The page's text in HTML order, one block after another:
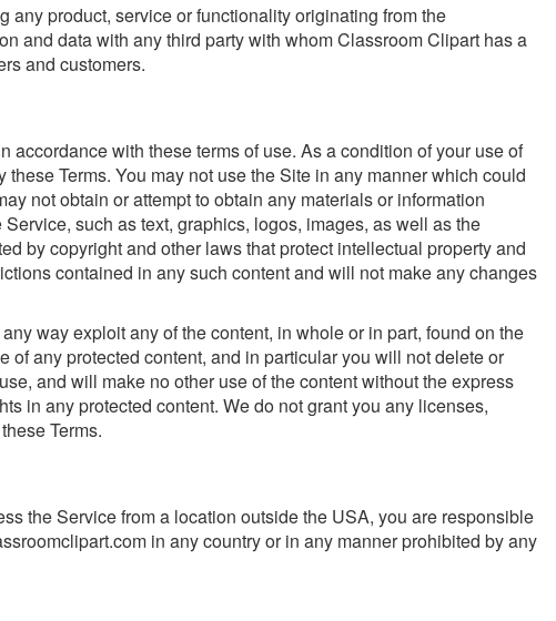
product, service or functionality originating from the
and data with any third party with whom Classroom Clipart has a
and customers.
with these terms of use. As a condition of your use of
Terms. You may not use the Site in any manner which could
not obtain or attempt to obtain any materials or information
such as text, graphics, logos, images, as well as the
by copyright and other laws that protect intellectual property and
contained in any such content and will not make any changes
way exploit any of the content, in whole or in part, found on the
any protected content, and in particular you will not delete or
and will make no other use of the content without the express
in any protected content. We do not grant you any licenses,
Terms.
the Service from a location outside the USA, you are responsible
in any country or in any manner prohibited by any